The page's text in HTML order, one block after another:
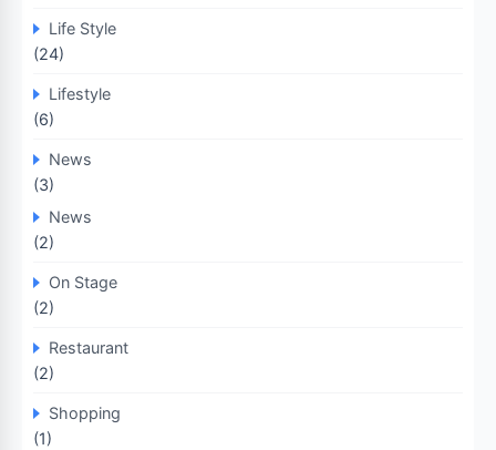
Life Style
(24)
Lifestyle
(6)
News
(3)
News
(2)
On Stage
(2)
Restaurant
(2)
Shopping
(1)